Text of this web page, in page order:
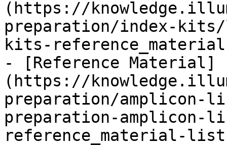
(https://
preparation/index-
kits-
- [Reference Material]
(https://
preparation/
preparation-amplicon-
reference_material-